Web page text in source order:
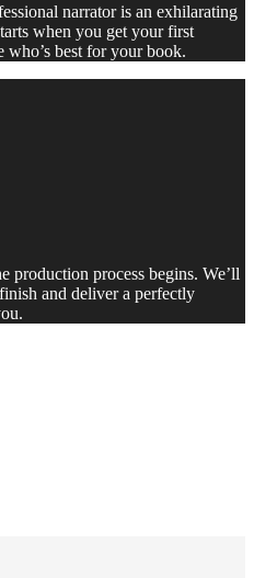
narrator is an exhilarating
when you get your first
who’s best for your book.
production process begins. We’ll
and deliver a perfectly